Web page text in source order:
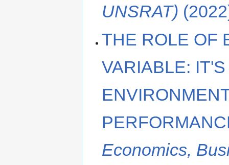
UNSRAT)
THE ROLE OF
VARIABLE:
Economics,